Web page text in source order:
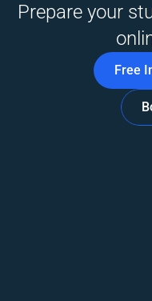
Prepare your
Free